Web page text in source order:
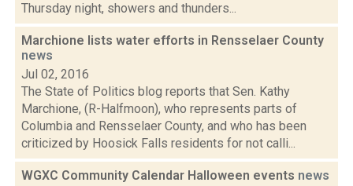
Thursday night, showers and thunders...
Marchione lists water efforts in Rensselaer County
news
Jul 02, 2016
The State of Politics blog reports that Sen. Kathy
Marchione, (R-Halfmoon), who represents parts of
Columbia and Rensselaer County, and who has been
criticized by Hoosick Falls residents for not calli...
WGXC Community Calendar Halloween events news